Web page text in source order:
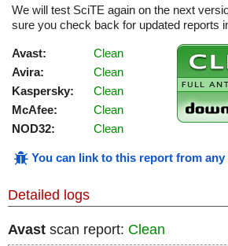
We will test SciTE again on the next
sure you check back for updated reports
Avast:
Clean
Avira:
Clean
Kaspersky:
Clean
McAfee:
Clean
NOD32:
Clean
You can link to this report from any
Detailed logs
Avast scan report: Clean